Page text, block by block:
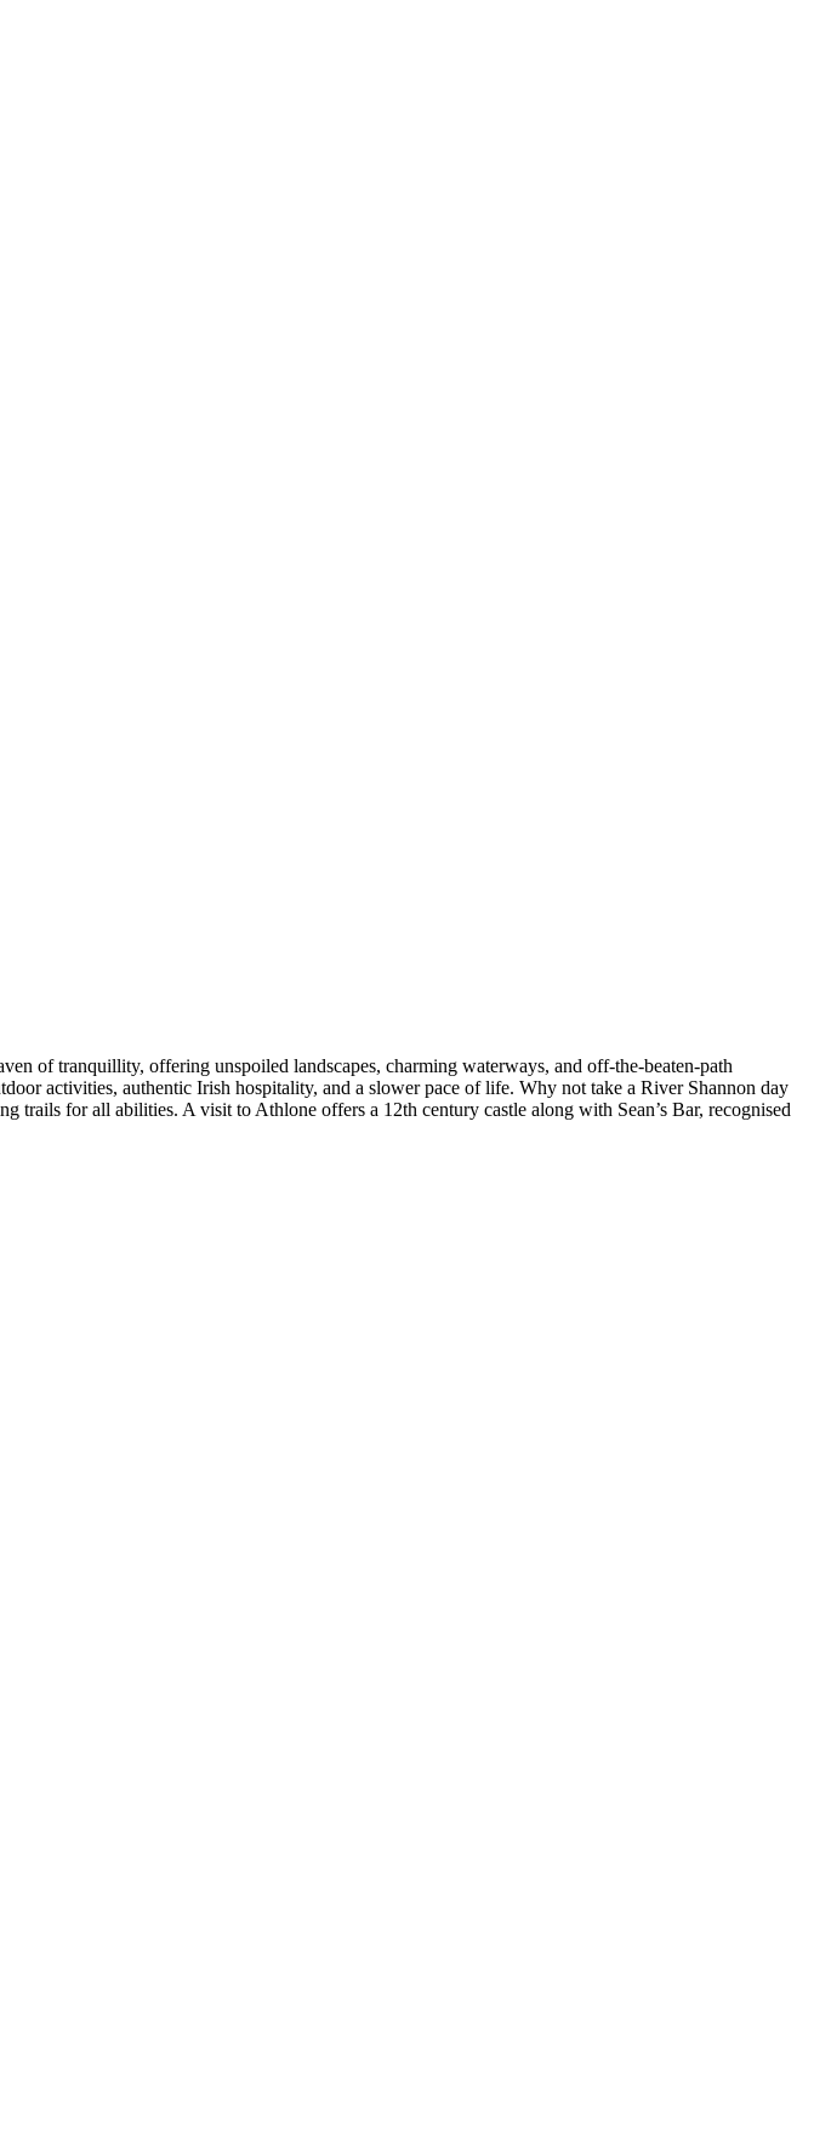
of tranquillity, offering unspoiled landscapes, charming waterways, and off-the-beaten-path
activities, authentic Irish hospitality, and a slower pace of life. Why not take a River Shannon day
for all abilities. A visit to Athlone offers a 12th century castle along with Sean’s Bar, recognised